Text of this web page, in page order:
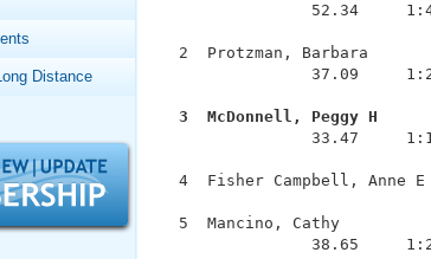
Finder
Tracking
Magazine
Merchandise
Water Central
Distance
52.34
2  Protzman, Barbara
37.09
3  McDonnell, Peggy H
33.47
4  Fisher Campbell, Anne
5  Mancino, Cathy
38.65